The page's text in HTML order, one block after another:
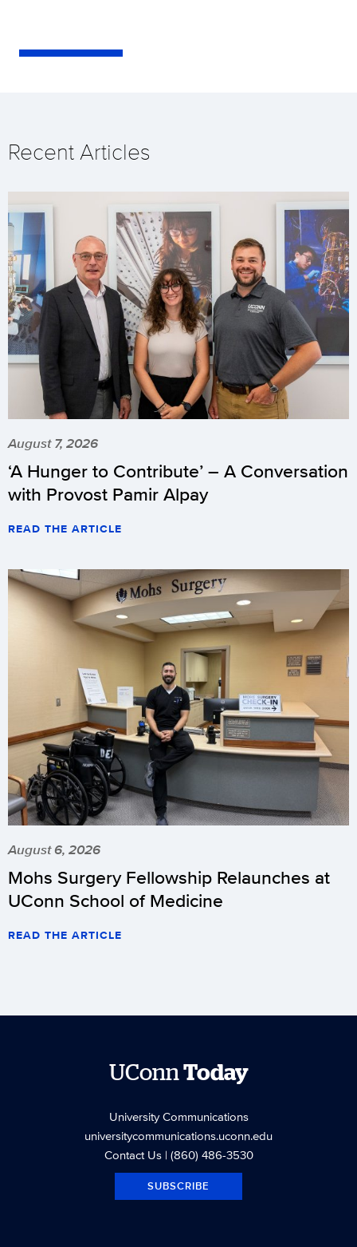
Recent Articles
August 7, 2026
‘A Hunger to Contribute’ – A Conversation
with Provost Pamir Alpay
READ THE ARTICLE
August 6, 2026
Mohs Surgery Fellowship Relaunches at
UConn School of Medicine
READ THE ARTICLE
UConnToday
University Communications
universitycommunications.uconn.edu
Contact Us| (860) 486-3530
SUBSCRIBE